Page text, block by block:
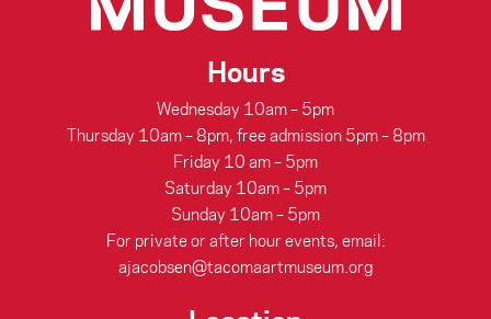
Hours
Wednesday 10am – 5pm
Thursday 10am – 8pm, free admission 5pm – 8pm
Friday 10 am – 5pm
Saturday 10am – 5pm
Sunday 10am – 5pm
For private or after hour events, email:
ajacobsen@tacomaartmuseum.org